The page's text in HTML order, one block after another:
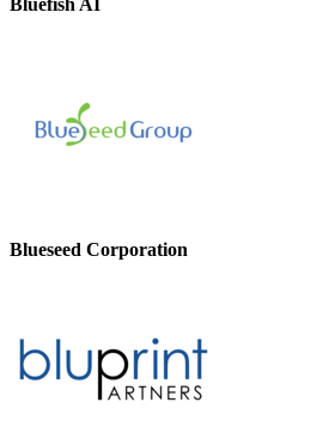
Bluefish AI
Blueseed Corporation